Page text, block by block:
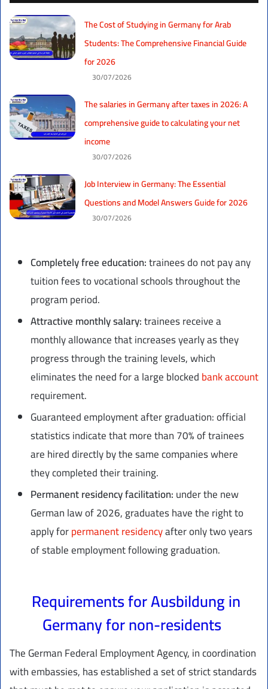
The Cost of Studying in Germany for Arab
Students: The Comprehensive Financial Guide
for 2026
30/07/2026
The salaries in Germany after taxes in 2026: A
comprehensive guide to calculating your net
income
30/07/2026
Job Interview in Germany: The Essential
Questions and Model Answers Guide for 2026
30/07/2026
Completely free education:trainees do not pay any
tuition fees to vocational schools throughout the
program period.
Attractive monthly salary:trainees receive a
monthly allowance that increases yearly as they
progress through the training levels, which
eliminates the need for a large blockedbank account
requirement.
Guaranteed employment after graduation: official
statistics indicate that more than 70% of trainees
are hired directly by the same companies where
they completed their training.
Permanent residency facilitation:under the new
German law of 2026, graduates have the right to
apply forpermanent residencyafter only two years
of stable employment following graduation.
Requirements for Ausbildung in
Germany for non-residents
The German Federal Employment Agency, in coordination
with embassies, has established a set of strict standards